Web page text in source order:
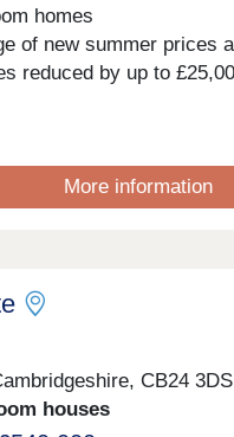
homes
of new summer prices
reduced by up to
More information
CB24 3DS
houses